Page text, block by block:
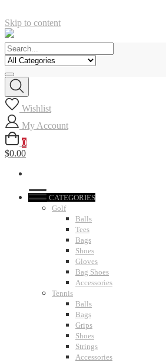
Skip to content
Wishlist
My Account
0
$0.00
CATEGORIES
Golf
Balls
Tees
Bags
Shoes
Gloves
Bag Shoes
Accessories
Tennis
Balls
Bags
Grips
Shoes
Strings
Accessories